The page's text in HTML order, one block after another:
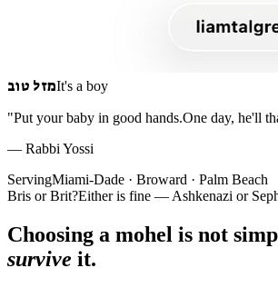
מזל טובIt's a boy
"Put your baby in good hands.One day, he'll
— Rabbi Yossi
ServingMiami-Dade · Broward · Palm Beach
Bris orBrit?Either is fine — Ashkenazi or
Choosing a mohel is not
survive it.